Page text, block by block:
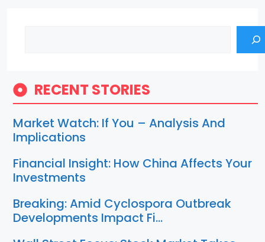
RECENT STORIES
Market Watch: If You – Analysis And
Implications
Financial Insight: How China Affects Your
Investments
Breaking: Amid Cyclospora Outbreak
Developments Impact Fi…